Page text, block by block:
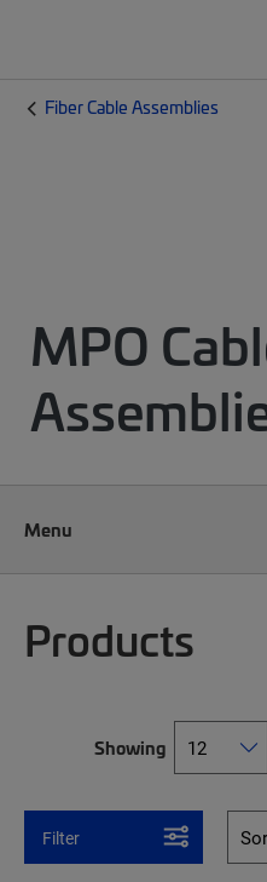
Fiber Cable Assemblies
MPO
Menu
Products
Showing
Filter